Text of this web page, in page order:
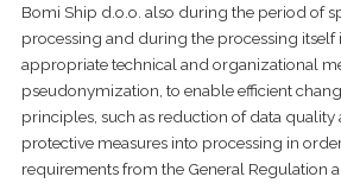
Bomi Ship d.o.o. also during the period of
processing and during the processing
appropriate technical and organizational
pseudonymization, to enable efficient
principles, such as reduction of data
protective measures into processing in
requirements from the General Regulation